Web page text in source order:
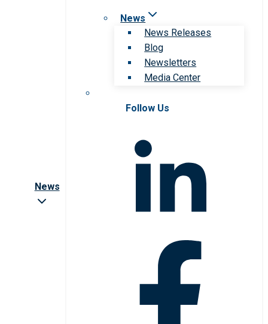
News
News
News Releases
Blog
Newsletters
Media Center
Follow Us